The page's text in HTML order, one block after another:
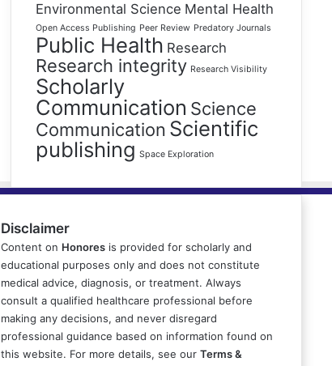
Environmental Science Mental Health
Open Access Publishing Peer Review Predatory Journals
Public Health Research
Research integrity Research Visibility
Scholarly
Communication Science
Communication Scientific
publishing Space Exploration
Disclaimer
Content on Honoresis provided for scholarly and
educational purposes only and does not constitute
medical advice, diagnosis, or treatment. Always
consult a qualified healthcare professional before
making any decisions, and never disregard
professional guidance based on information found on
this website. For more details, see our Terms &